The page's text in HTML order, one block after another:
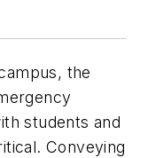
the
students and
Conveying